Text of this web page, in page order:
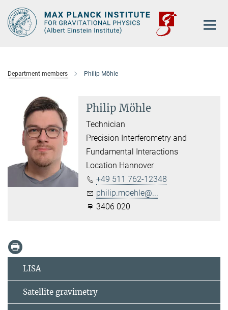
Main-
Content
Department members Philip Möhle
Philip Möhle
Technician
Precision Interferometry and
Fundamental Interactions
Location Hannover
+49 511 762-12348
philip.moehle@...
3406 020
LISA
Satellite gravimetry